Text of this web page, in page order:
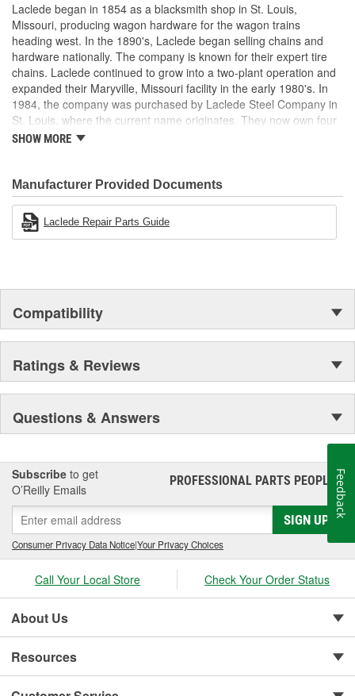
Laclede began in 1854 as a blacksmith shop in St. Louis,
Missouri, producing wagon hardware for the wagon trains
heading west. In the 1890's, Laclede began selling chains and
hardware nationally. The company is known for their expert tire
chains. Laclede continued to grow into a two-plant operation and
expanded their Maryville, Missouri facility in the early 1980's. In
1984, the company was purchased by Laclede Steel Company in
St. Louis, where the current name originates. They now own four
main manufacturing facilities and produce tire chains, cargo
that produces tire chains of the highest quality.
SHOW MORE
Manufacturer Provided Documents
Laclede Repair Parts Guide
Compatibility
Ratings & Reviews
Questions & Answers
Subscribe to get
O’Reilly Emails
PROFESSIONAL PARTS PEOPLE®
SIGN UP
Consumer Privacy Data Notice|Your Privacy Choices
Call Your Local Store Check Your Order Status
About Us
Resources
Feedback